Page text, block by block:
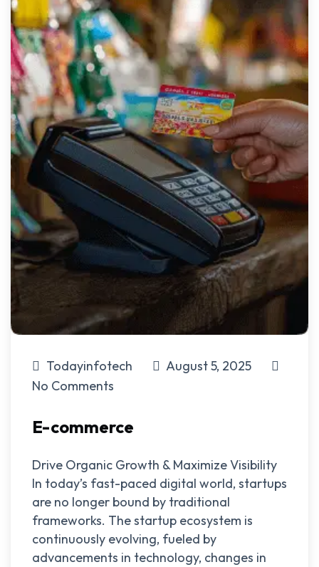
Todayinfotech
August 5, 2025
No Comments
E-commerce
Drive Organic Growth & Maximize Visibility
In today’s fast-paced digital world, startups
are no longer bound by traditional
frameworks. The startup ecosystem is
continuously evolving, fueled by
advancements in technology, changes in